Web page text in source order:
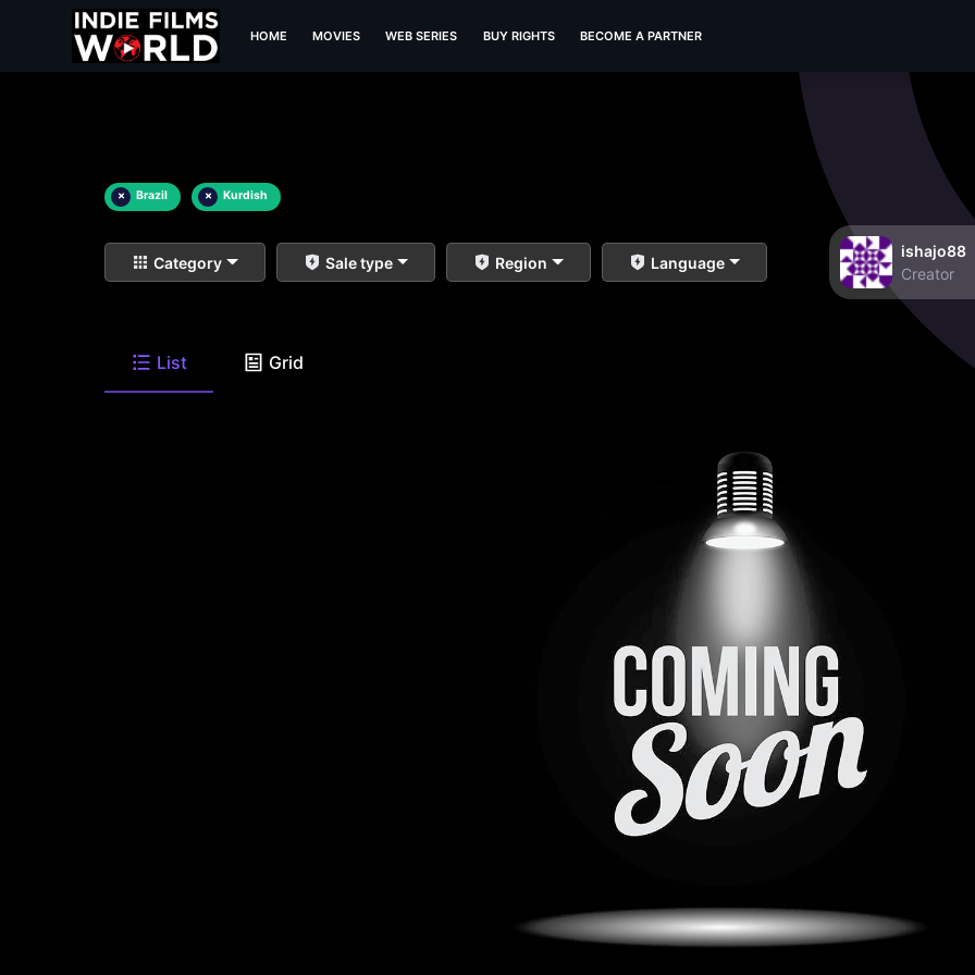
HOME MOVIES WEB SERIES BUY RIGHTS BECOME A PARTNER
× Brazil × Kurdish
Category Sale type Region Language
ishajo88
Creator
List Grid